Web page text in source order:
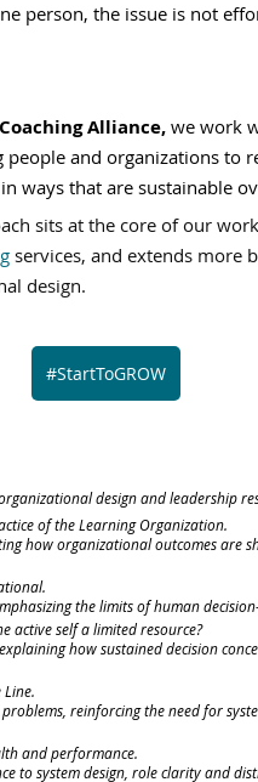
person, the issue is not
Alliance, we work
and organizations to
ways that are sustainable
sits at the core of our
services, and extends more
design.
#StartToGROW
design and leadership
of the Learning Organization.
how organizational outcomes are
the limits of human
active self a limited resource?
how sustained decision
Line.
reinforcing the need for
and performance.
to system design, role clarity and